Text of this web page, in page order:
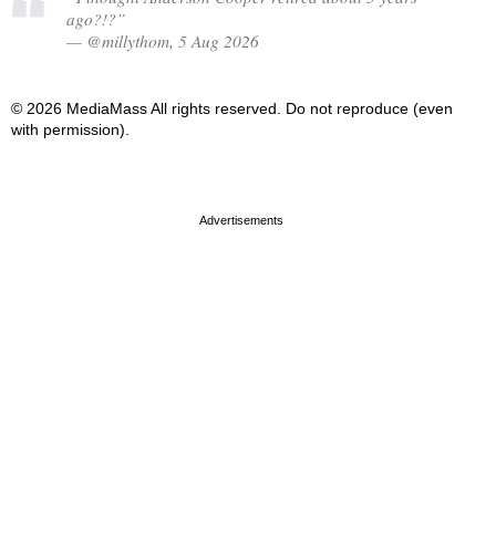
ago?!?”
— @millythom, 5 Aug 2026
© 2026 MediaMass All rights reserved. Do not reproduce (even
with permission).